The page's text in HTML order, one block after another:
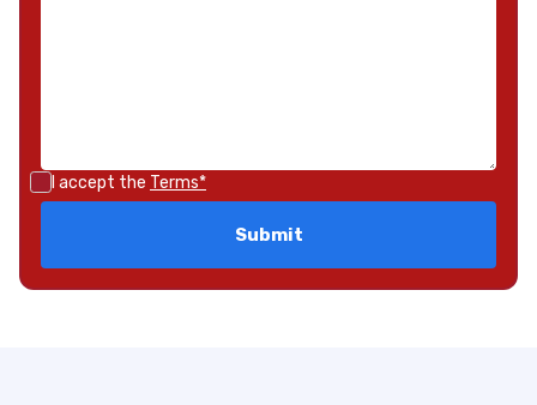
I accept the Terms*